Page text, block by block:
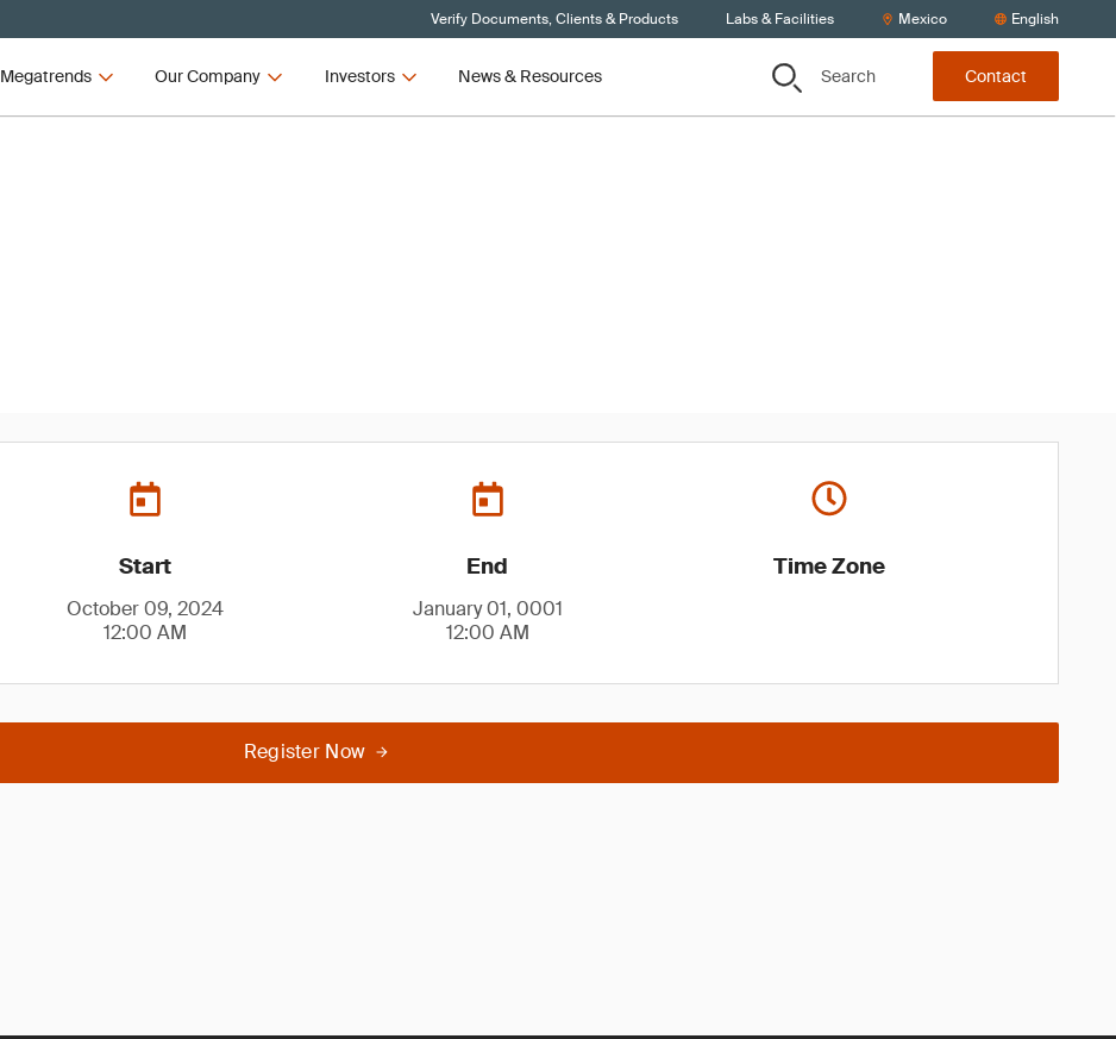
Verify Documents, Clients & Products Labs & Facilities Mexico English
Megatrends Our Company Investors News & Resources Search Contact
Start
October 09, 2024
12:00 AM
End
January 01, 0001
12:00 AM
Time Zone
Register Now